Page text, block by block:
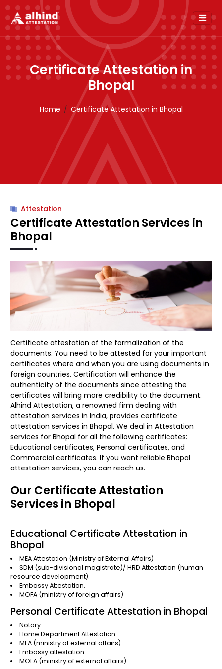
Certificate Attestation in
Bhopal
Home Certificate Attestation in Bhopal
Attestation
Certificate Attestation Services in
Bhopal
Certificate attestation of the formalization of the
documents. You need to be attested for your important
certificates where and when you are using documents in
foreign countries. Certification will enhance the
authenticity of the documents since attesting the
certificates will bring more credibility to the document.
Alhind Attestation, a renowned firm dealing with
attestation services in India, provides certificate
attestation services in Bhopal. We deal in Attestation
services for Bhopal for all the following certificates:
Educational certificates, Personal certificates, and
Commercial certificates. If you want reliable Bhopal
attestation services, you can reach us.
Our Certificate Attestation
Services in Bhopal
Educational Certificate Attestation in
Bhopal
MEA Attestation (Ministry of External Affairs)
SDM (sub-divisional magistrate)/ HRD Attestation (human
resource development).
Embassy Attestation.
MOFA (ministry of foreign affairs)
Personal Certificate Attestation in Bhopal
Notary.
Home Department Attestation
MEA (ministry of external affairs).
Embassy attestation.
MOFA (ministry of external affairs).